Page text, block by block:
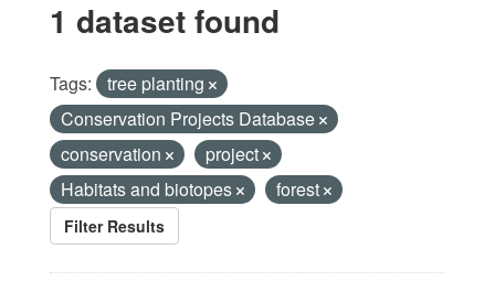
1 dataset found
Tags:
tree planting
Conservation Projects Database
conservation
project
Habitats and biotopes
forest
Filter Results